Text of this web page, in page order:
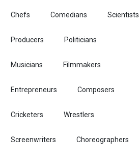
Chefs Comedians Scientists
Producers Politicians
Musicians Filmmakers
Entrepreneurs Composers
Cricketers Wrestlers
Screenwriters Choreographers